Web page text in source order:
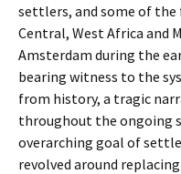
settlers, and some of
Central, West Africa and
Amsterdam during the
bearing witness to the
from history, a tragic
throughout the ongoing
overarching goal of
revolved around